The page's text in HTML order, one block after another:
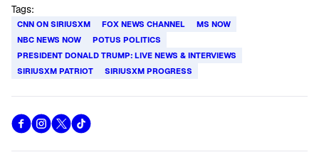
Tags:
CNN ON SIRIUSXM FOX NEWS CHANNEL
MS NOW
NBC NEWS NOW
POTUS POLITICS
PRESIDENT DONALD TRUMP: LIVE NEWS & INTERVIEWS
SIRIUSXM PATRIOT
SIRIUSXM PROGRESS